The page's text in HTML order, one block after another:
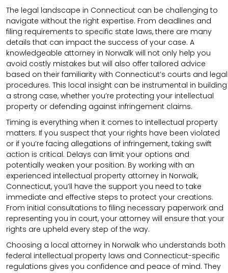
The legal landscape in Connecticut can be challenging to
navigate without the right expertise. From deadlines and
filing requirements to specific state laws, there are many
details that can impact the success of your case. A
knowledgeable attorney in Norwalk will not only help you
avoid costly mistakes but will also offer tailored advice
based on their familiarity with Connecticut’s courts and legal
procedures. This local insight can be instrumental in building
a strong case, whether you’re protecting your intellectual
property or defending against infringement claims.
Timing is everything when it comes to intellectual property
matters. If you suspect that your rights have been violated
or if you’re facing allegations of infringement, taking swift
action is critical. Delays can limit your options and
potentially weaken your position. By working with an
experienced intellectual property attorney in Norwalk,
Connecticut, you’ll have the support you need to take
immediate and effective steps to protect your creations.
From initial consultations to filing necessary paperwork and
representing you in court, your attorney will ensure that your
rights are upheld every step of the way.
Choosing a local attorney in Norwalk who understands both
federal intellectual property laws and Connecticut-specific
regulations gives you confidence and peace of mind. They